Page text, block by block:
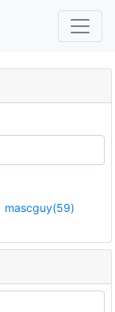
mascguy(59)